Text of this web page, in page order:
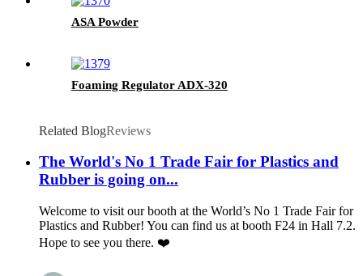
ASA Powder
Foaming Regulator ADX-320
Related BlogReviews
The World's No 1 Trade Fair for Plastics and
Rubber is going on...
Welcome to visit our booth at the World’s No 1 Trade Fair for
Plastics and Rubber! You can find us at booth F24 in Hall 7.2.
Hope to see you there. ❤️